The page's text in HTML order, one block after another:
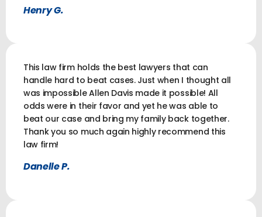
Henry G.
This law firm holds the best lawyers that can
handle hard to beat cases. Just when I thought all
was impossible Allen Davis made it possible! All
odds were in their favor and yet he was able to
beat our case and bring my family back together.
Thank you so much again highly recommend this
law firm!
Danelle P.